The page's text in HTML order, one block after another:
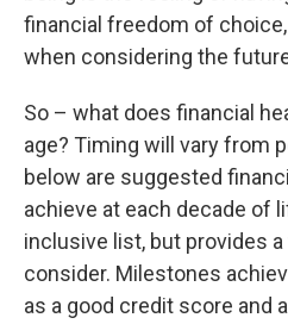
financial freedom of
when considering the
So – what does financial
age? Timing will vary from
below are suggested
achieve at each decade of
inclusive list, but provides
consider. Milestones
as a good credit score and